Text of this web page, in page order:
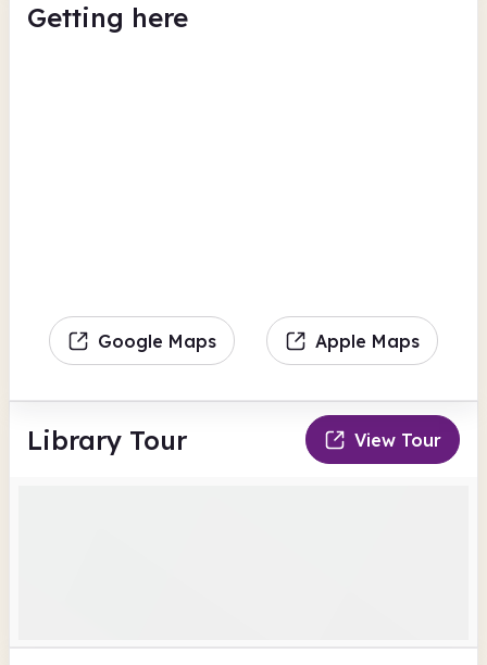
Getting here
Google Maps Apple Maps
Library Tour View Tour